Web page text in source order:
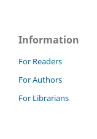
Information
For Readers
For Authors
For Librarians